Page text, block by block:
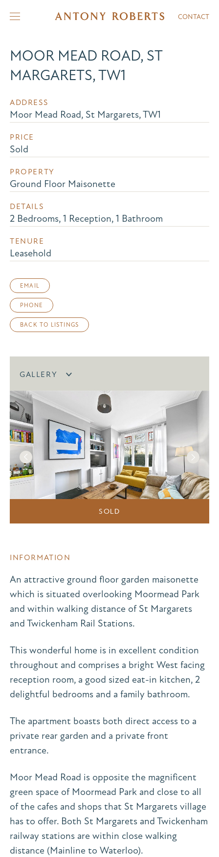
CONTACT
MOOR MEAD ROAD, ST
MARGARETS, TW1
ADDRESS
Moor Mead Road, St Margarets, TW1
PRICE
Sold
PROPERTY
Ground Floor Maisonette
DETAILS
2 Bedrooms, 1 Reception, 1 Bathroom
TENURE
Leasehold
EMAIL
PHONE
BACK TO LISTINGS
GALLERY
SOLD
INFORMATION
An attractive ground floor garden maisonette
which is situated overlooking Moormead Park
and within walking distance of St Margarets
and Twickenham Rail Stations.
This wonderful home is in excellent condition
throughout and comprises a bright West facing
reception room, a good sized eat-in kitchen, 2
delightful bedrooms and a family bathroom.
The apartment boasts both direct access to a
private rear garden and a private front
entrance.
Moor Mead Road is opposite the magnificent
green space of Moormead Park and close to all
of the cafes and shops that St Margarets village
has to offer. Both St Margarets and Twickenham
railway stations are within close walking
distance (Mainline to Waterloo).